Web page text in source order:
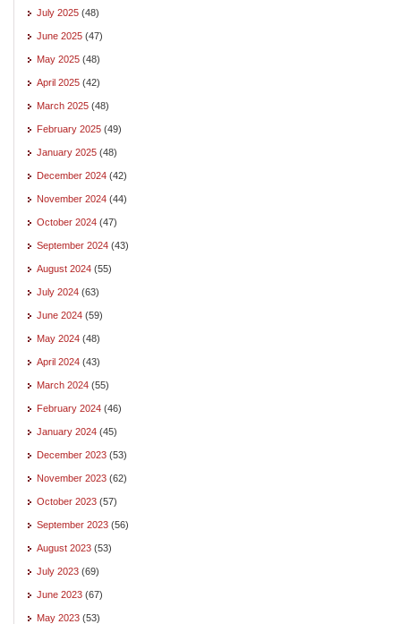
July 2025 (48)
June 2025 (47)
May 2025 (48)
April 2025 (42)
March 2025 (48)
February 2025 (49)
January 2025 (48)
December 2024 (42)
November 2024 (44)
October 2024 (47)
September 2024 (43)
August 2024 (55)
July 2024 (63)
June 2024 (59)
May 2024 (48)
April 2024 (43)
March 2024 (55)
February 2024 (46)
January 2024 (45)
December 2023 (53)
November 2023 (62)
October 2023 (57)
September 2023 (56)
August 2023 (53)
July 2023 (69)
June 2023 (67)
May 2023 (53)